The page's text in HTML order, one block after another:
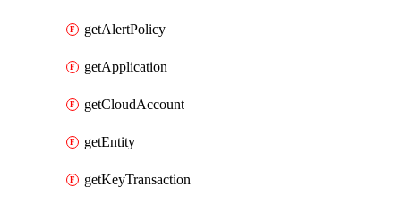
getAlertPolicy
getApplication
getCloudAccount
getEntity
getKeyTransaction